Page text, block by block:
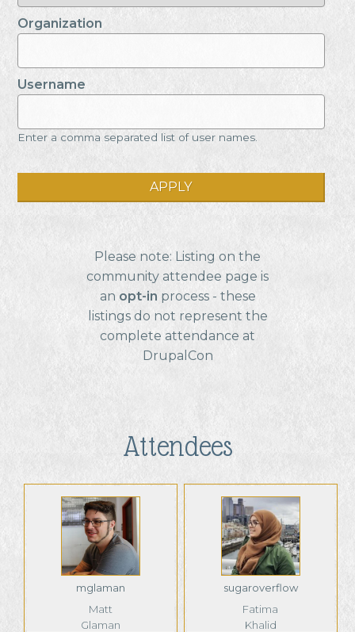
Organization
Username
Enter a comma separated list of user names.
Please note: Listing on the
community attendee page is
an opt-in process - these
listings do not represent the
complete attendance at
DrupalCon
Attendees
mglaman
Matt
Glaman
sugaroverflow
Fatima
Khalid